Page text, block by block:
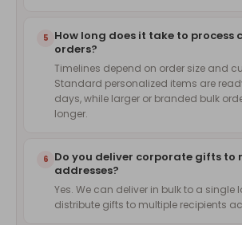
5 How long does it take to process
orders?
Timelines depend on order size and
Standard personalized items are
days, while larger or branded bulk
longer.
6 Do you deliver corporate gifts to
addresses?
Yes. We can deliver in bulk to a single
distribute gifts to multiple recipients